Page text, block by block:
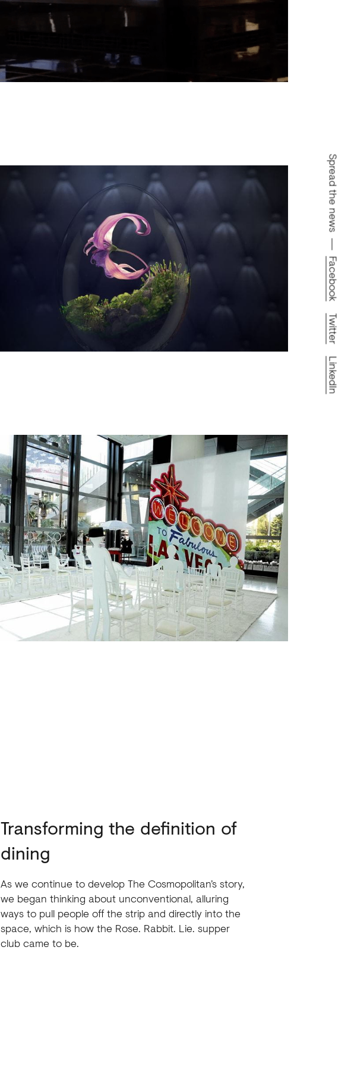
Spread the news
Facebook
Twitter
LinkedIn
Transforming the definition of
dining
As we continue to develop The Cosmopolitan’s story,
we began thinking about unconventional, alluring
ways to pull people off the strip and directly into the
space, which is how the Rose. Rabbit. Lie. supper
club came to be.